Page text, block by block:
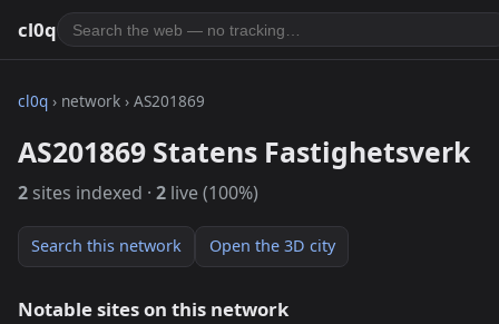
cl0q
cl0q › network › AS201869
AS201869 Statens Fastighetsverk
2 sites indexed · 2 live (100%)
Search this network Open the 3D city
Notable sites on this network